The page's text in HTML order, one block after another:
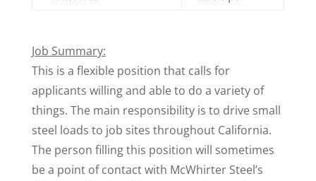
Job Summary:
This is a flexible position that calls for
applicants willing and able to do a variety of
things. The main responsibility is to drive small
steel loads to job sites throughout California.
The person filling this position will sometimes
be a point of contact with McWhirter Steel’s